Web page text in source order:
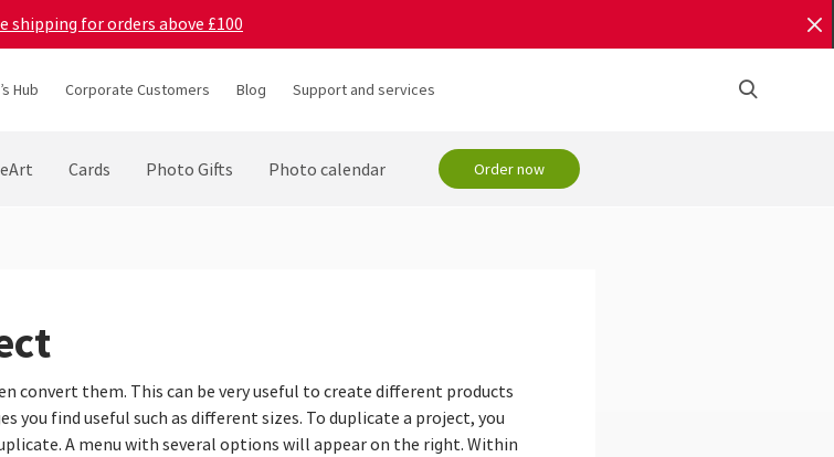
shipping for orders above £100
Hub Corporate Customers Blog Support and services
Cards Photo Gifts Photo calendar Order now
convert them. This can be very useful to create different products
find useful such as different sizes. To duplicate a project, you
A menu with several options will appear on the right. Within